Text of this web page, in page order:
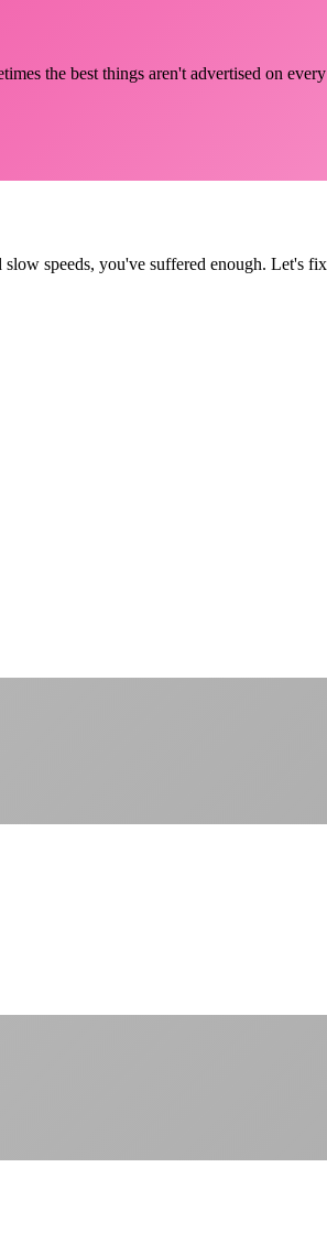
the best things aren't advertised on
speeds, you've suffered enough. Let's